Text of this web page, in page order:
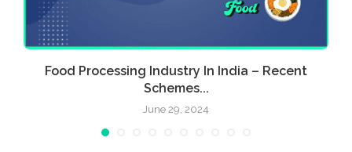
Food Processing Industry In India – Recent
Schemes...
June 29, 2024